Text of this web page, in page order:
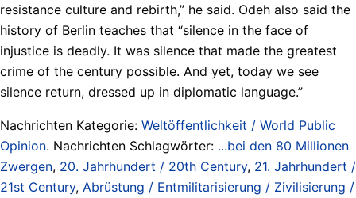
resistance culture and rebirth,” he said. Odeh also said the
history of Berlin teaches that “silence in the face of
injustice is deadly. It was silence that made the greatest
crime of the century possible. And yet, today we see
silence return, dressed up in diplomatic language.”
Nachrichten Kategorie: Weltöffentlichkeit / World Public
Opinion. Nachrichten Schlagwörter: ...bei den 80 Millionen
Zwergen, 20. Jahrhundert / 20th Century, 21. Jahrhundert /
21st Century, Abrüstung / Entmilitarisierung / Zivilisierung /